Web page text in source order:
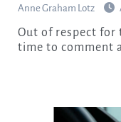
Anne Graham Lotz
Out of respect for those of you who have taken the
time to comment